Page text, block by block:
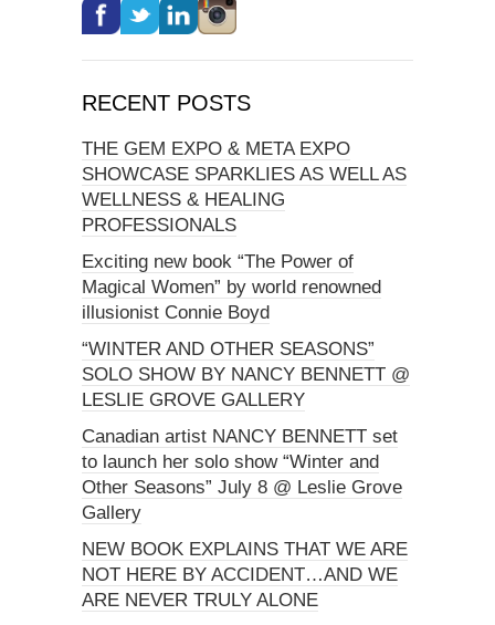
RECENT POSTS
THE GEM EXPO & META EXPO
SHOWCASE SPARKLIES AS WELL AS
WELLNESS & HEALING
PROFESSIONALS
Exciting new book “The Power of
Magical Women” by world renowned
illusionist Connie Boyd
“WINTER AND OTHER SEASONS”
SOLO SHOW BY NANCY BENNETT @
LESLIE GROVE GALLERY
Canadian artist NANCY BENNETT set
to launch her solo show “Winter and
Other Seasons” July 8 @ Leslie Grove
Gallery
NEW BOOK EXPLAINS THAT WE ARE
NOT HERE BY ACCIDENT…AND WE
ARE NEVER TRULY ALONE